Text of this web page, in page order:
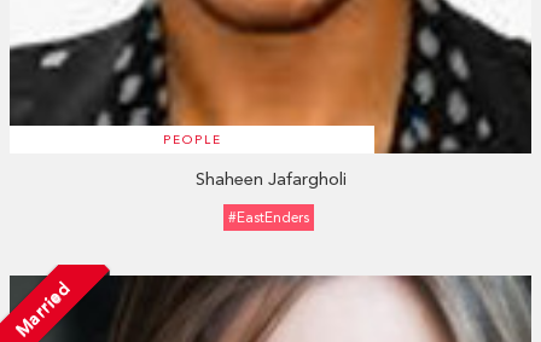
PEOPLE
Shaheen Jafargholi
#EastEnders
Married